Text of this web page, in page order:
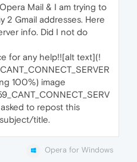
Mail & I am trying to
2 Gmail addresses. Here
info. Did I not do
for any help!![alt text](!
100%) image
asked to repost this
title.
Opera for Windows